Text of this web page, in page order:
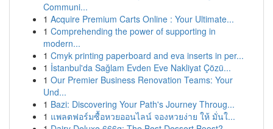
Communi...
1 Acquire Premium Carts Online : Your Ultimate...
1 Comprehending the power of supporting in
modern...
1 Cmyk printing paperboard and eva inserts in per...
1 İstanbul'da Sağlam Evden Eve Nakliyat Çözü...
1 Our Premier Business Renovation Teams: Your
Und...
1 Bazi: Discovering Your Path's Journey Throug...
1 แพลตฟอร์มซื้อหวยออนไลน์ จองหวยง่าย ให้ มั่นใ...